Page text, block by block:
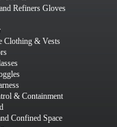
Refiners Gloves
Clothing & Vests
& Containment
Confined Space